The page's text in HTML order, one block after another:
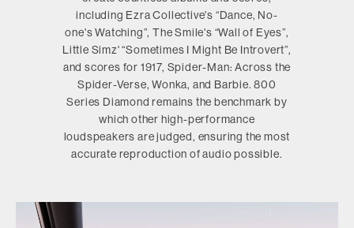
including Ezra Collective's “Dance, No-
one's Watching”, The Smile's “Wall of Eyes”,
Little Simz' “Sometimes I Might Be Introvert”,
and scores for 1917, Spider-Man: Across the
Spider-Verse, Wonka, and Barbie. 800
Series Diamond remains the benchmark by
which other high-performance
loudspeakers are judged, ensuring the most
accurate reproduction of audio possible.